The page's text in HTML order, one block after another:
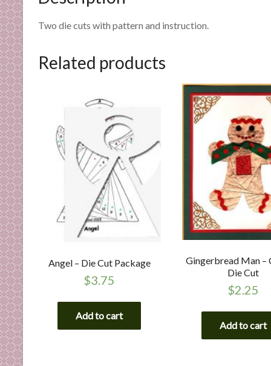
n
d
p
Two die cuts with pattern and instruction.
Related products
Angel – Die Cut Package
$3.75
Add to cart
Gingerbread Man –
Die Cut
$2.25
Add to cart